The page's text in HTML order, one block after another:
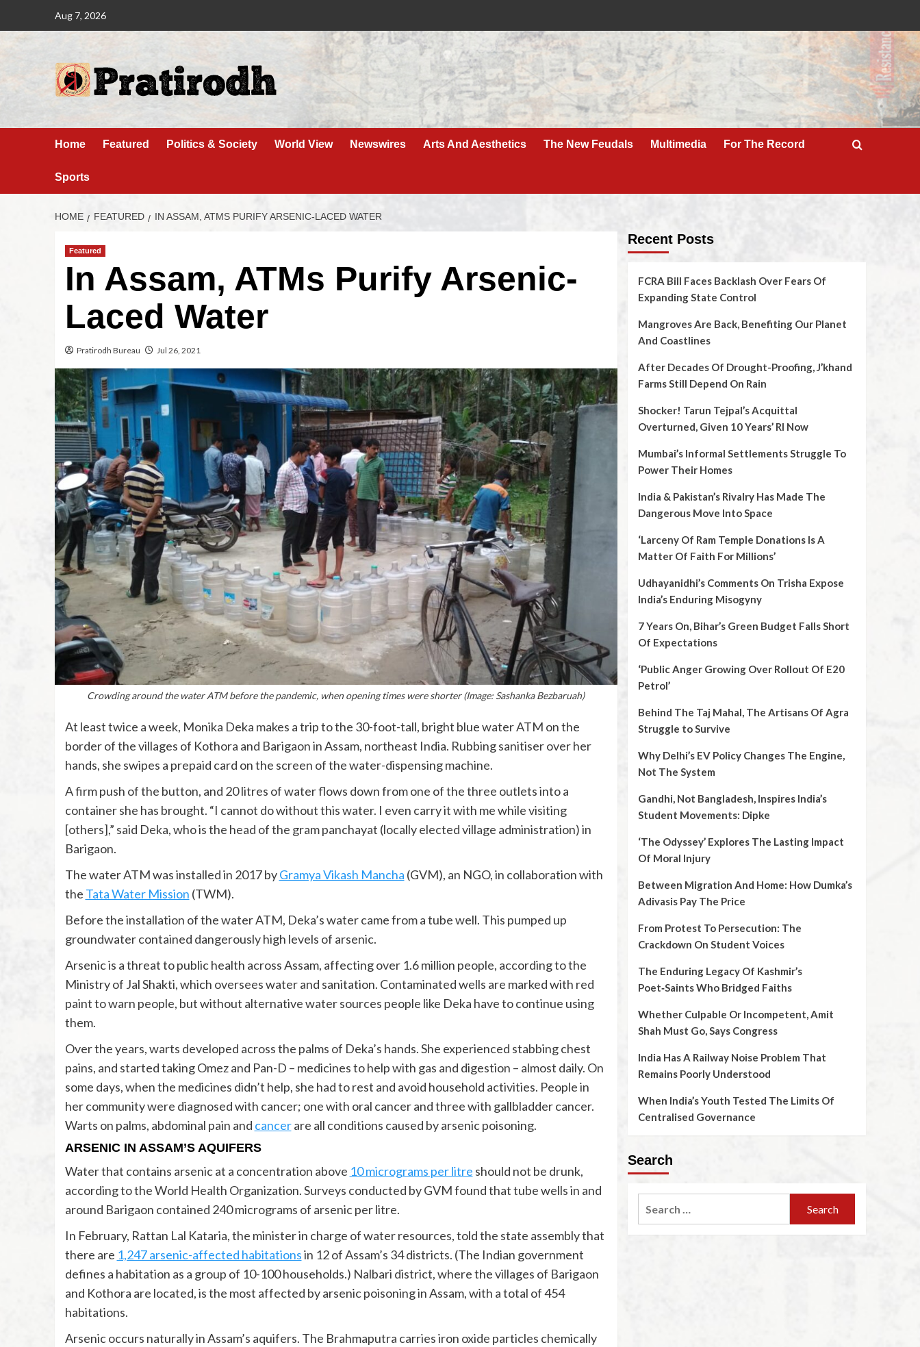
Aug 7, 2026
Home Featured Politics & Society World View Newswires Arts And Aesthetics The New Feudals Multimedia For The Record
Sports
HOME FEATURED IN ASSAM, ATMS PURIFY ARSENIC-LACED WATER
Featured
In Assam, ATMs Purify Arsenic-
Laced Water
Pratirodh Bureau Jul 26, 2021
Crowding around the water ATM before the pandemic, when opening times were shorter (Image: Sashanka Bezbaruah)
At least twice a week, Monika Deka makes a trip to the 30-foot-tall, bright blue water ATM on the
border of the villages of Kothora and Barigaon in Assam, northeast India. Rubbing sanitiser over her
hands, she swipes a prepaid card on the screen of the water-dispensing machine.
A firm push of the button, and 20 litres of water flows down from one of the three outlets into a
container she has brought. “I cannot do without this water. I even carry it with me while visiting
[others],” said Deka, who is the head of the gram panchayat (locally elected village administration) in
Barigaon.
The water ATM was installed in 2017 byGramya Vikash Mancha (GVM), an NGO, in collaboration with
the Tata Water Mission (TWM).
Before the installation of the water ATM, Deka’s water came from a tube well. This pumped up
groundwater contained dangerously high levels of arsenic.
Arsenic is a threat to public health across Assam, affecting over 1.6 million people, according to the
Ministry of Jal Shakti, which oversees water and sanitation. Contaminated wells are marked with red
paint to warn people, but without alternative water sources people like Deka have to continue using
them.
Over the years, warts developed across the palms of Deka’s hands. She experienced stabbing chest
pains, and started taking Omez and Pan-D – medicines to help with gas and digestion – almost daily. On
some days, when the medicines didn’t help, she had to rest and avoid household activities. People in
her community were diagnosed with cancer; one with oral cancer and three with gallbladder cancer.
Warts on palms, abdominal pain and cancerare all conditions caused by arsenic poisoning.
ARSENIC IN ASSAM’S AQUIFERS
Water that contains arsenic at a concentration above 10 micrograms per litre should not be drunk,
according to the World Health Organization. Surveys conducted by GVM found that tube wells in and
around Barigaon contained 240 micrograms of arsenic per litre.
In February, Rattan Lal Kataria, the minister in charge of water resources, told the state assembly that
there are 1,247 arsenic-affected habitationsin 12 of Assam’s 34 districts. (The Indian government
defines a habitation as a group of 10-100 households.) Nalbari district, where the villages of Barigaon
and Kothora are located, is the most affected by arsenic poisoning in Assam, with a total of 454
habitations.
Arsenic occurs naturally in Assam’s aquifers. The Brahmaputra carries iron oxide particles chemically
Recent Posts
FCRA Bill Faces Backlash Over Fears Of
Expanding State Control
Mangroves Are Back, Benefiting Our Planet
And Coastlines
After Decades Of Drought-Proofing, J’khand
Farms Still Depend On Rain
Shocker! Tarun Tejpal’s Acquittal
Overturned, Given 10 Years’ RI Now
Mumbai’s Informal Settlements Struggle To
Power Their Homes
India & Pakistan’s Rivalry Has Made The
Dangerous Move Into Space
‘Larceny Of Ram Temple Donations Is A
Matter Of Faith For Millions’
Udhayanidhi’s Comments On Trisha Expose
India’s Enduring Misogyny
7 Years On, Bihar’s Green Budget Falls Short
Of Expectations
‘Public Anger Growing Over Rollout Of E20
Petrol’
Behind The Taj Mahal, The Artisans Of Agra
Struggle to Survive
Why Delhi’s EV Policy Changes The Engine,
Not The System
Gandhi, Not Bangladesh, Inspires India’s
Student Movements: Dipke
‘The Odyssey’ Explores The Lasting Impact
Of Moral Injury
Between Migration And Home: How Dumka’s
Adivasis Pay The Price
From Protest To Persecution: The
Crackdown On Student Voices
The Enduring Legacy Of Kashmir’s
Poet‑Saints Who Bridged Faiths
Whether Culpable Or Incompetent, Amit
Shah Must Go, Says Congress
India Has A Railway Noise Problem That
Remains Poorly Understood
When India’s Youth Tested The Limits Of
Centralised Governance
Search